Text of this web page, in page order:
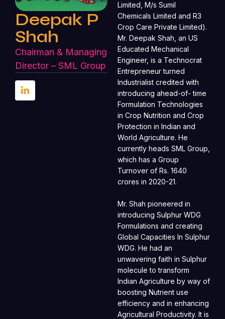
Deepak P
Shah
Chairman & Managing
Director – SML Group
Limited, M/s Sumil
Chemicals Limited and R3
Crop Care Private Limited).
Mr. Deepak Shah, an US
Educated Mechanical
Engineer, is a Technocrat
Entrepreneur turned
Industrialist credited with
introducing ahead-of- time
Formulation Technologies
in Crop Nutrition and Crop
Protection in Indian and
World Agriculture. He
currently heads SML Group,
which has a Group
Turnover of Rs. 1640
crores in 2020-21.
Mr. Shah pioneered in
introducing Sulphur WDG
Formulations and creating
Global Capacities In Sulphur
WDG. He had an
unwavering faith in Sulphur
molecule to transform
Indian Agriculture by way of
boosting Nutrient use
efficiency and in enhancing
Agricultural Productivity. It is